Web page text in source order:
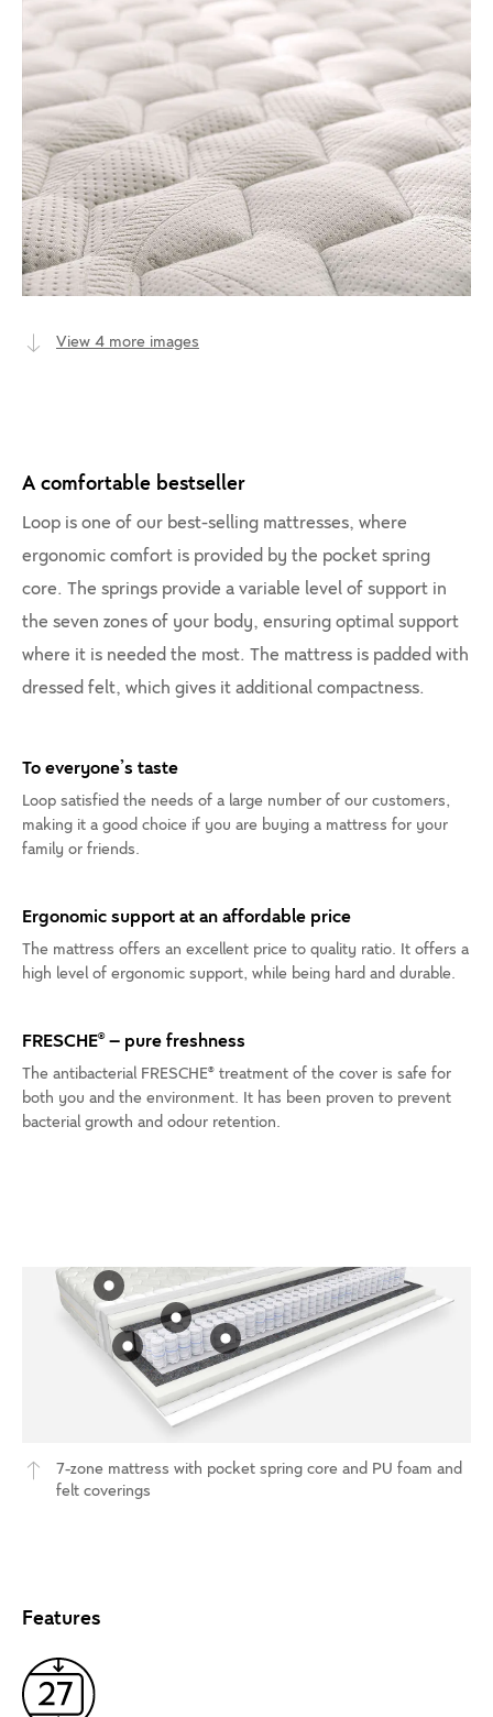
View 4 more images
A comfortable bestseller
Loop is one of our best-selling mattresses, where
ergonomic comfort is provided by the pocket spring
core. The springs provide a variable level of support in
the seven zones of your body, ensuring optimal support
where it is needed the most. The mattress is padded with
dressed felt, which gives it additional compactness.
To everyone’s taste
Loop satisfied the needs of a large number of our customers,
making it a good choice if you are buying a mattress for your
family or friends.
Ergonomic support at an affordable price
The mattress offers an excellent price to quality ratio. It offers a
high level of ergonomic support, while being hard and durable.
FRESCHE® – pure freshness
The antibacterial FRESCHE® treatment of the cover is safe for
both you and the environment. It has been proven to prevent
bacterial growth and odour retention.
7-zone mattress with pocket spring core and PU foam and
felt coverings
Features